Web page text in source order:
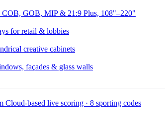
GOB, MIP & 21:9 Plus, 108"–220"
for retail & lobbies
creative cabinets
façades & glass walls
Cloud-based live scoring · 8 sporting codes